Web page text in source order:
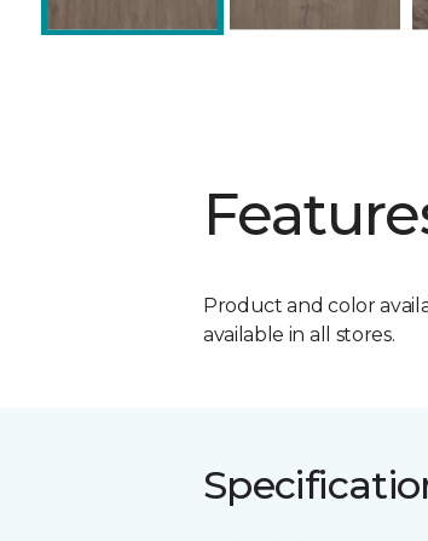
Product and color
available in all stores.